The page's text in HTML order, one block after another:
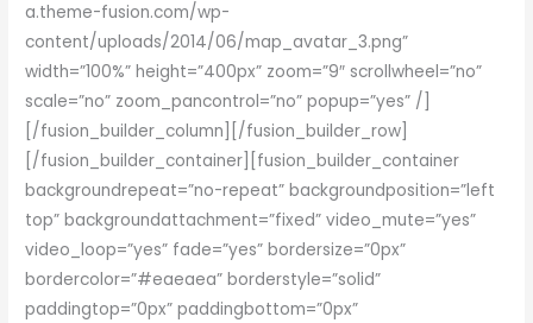
a.theme-fusion.com/wp-
content/uploads/2014/06/map_avatar_3.png”
width=”100%” height=”400px” zoom=”9″ scrollwheel=”no”
scale=”no” zoom_pancontrol=”no” popup=”yes” /]
[/fusion_builder_column][/fusion_builder_row]
[/fusion_builder_container][fusion_builder_container
backgroundrepeat=”no-repeat” backgroundposition=”left
top” backgroundattachment=”fixed” video_mute=”yes”
video_loop=”yes” fade=”yes” bordersize=”0px”
bordercolor=”#eaeaea” borderstyle=”solid”
paddingtop=”0px” paddingbottom=”0px”